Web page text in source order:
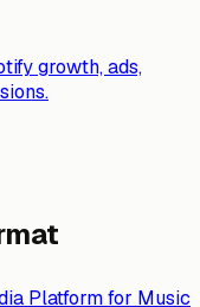
growth, ads,
Platform for Music